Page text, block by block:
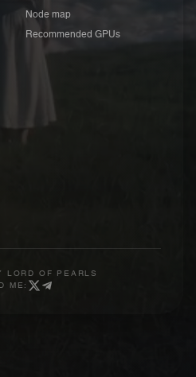
Node map
Recommended GPUs
LORD OF PEARLS
ME: